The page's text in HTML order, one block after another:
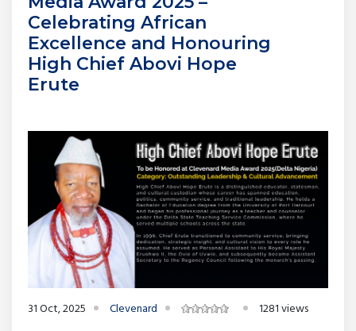
Celebrating African
Excellence and Honouring
High Chief Abovi Hope
Erute
31 Oct, 2025 Clevenard
1281 views